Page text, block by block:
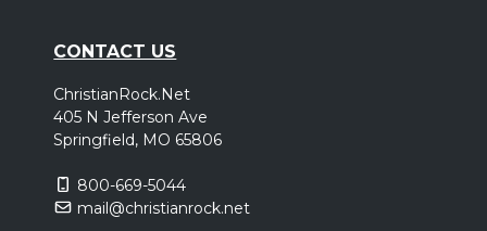
CONTACT US
ChristianRock.Net
405 N Jefferson Ave
Springfield, MO 65806
800-669-5044
mail@christianrock.net